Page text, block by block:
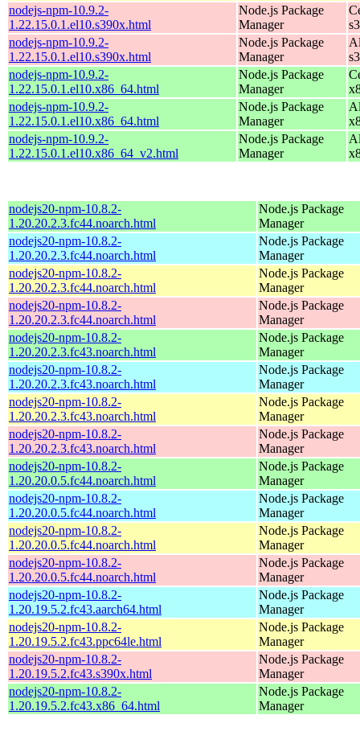
nodejs-npm-10.9.2-
1.22.15.0.1.el10.s390x.html
Node.js Package
Manager
nodejs-npm-10.9.2-
1.22.15.0.1.el10.s390x.html
Node.js Package
Manager
nodejs-npm-10.9.2-
1.22.15.0.1.el10.x86_64.html
Node.js Package
Manager
nodejs-npm-10.9.2-
1.22.15.0.1.el10.x86_64.html
Node.js Package
Manager
nodejs-npm-10.9.2-
1.22.15.0.1.el10.x86_64_v2.html
Node.js Package
Manager
nodejs20-npm-10.8.2-
1.20.20.2.3.fc44.noarch.html
Node.js Package
Manager
nodejs20-npm-10.8.2-
1.20.20.2.3.fc44.noarch.html
Node.js Package
Manager
nodejs20-npm-10.8.2-
1.20.20.2.3.fc44.noarch.html
Node.js Package
Manager
nodejs20-npm-10.8.2-
1.20.20.2.3.fc44.noarch.html
Node.js Package
Manager
nodejs20-npm-10.8.2-
1.20.20.2.3.fc43.noarch.html
Node.js Package
Manager
nodejs20-npm-10.8.2-
1.20.20.2.3.fc43.noarch.html
Node.js Package
Manager
nodejs20-npm-10.8.2-
1.20.20.2.3.fc43.noarch.html
Node.js Package
Manager
nodejs20-npm-10.8.2-
1.20.20.2.3.fc43.noarch.html
Node.js Package
Manager
nodejs20-npm-10.8.2-
1.20.20.0.5.fc44.noarch.html
Node.js Package
Manager
nodejs20-npm-10.8.2-
1.20.20.0.5.fc44.noarch.html
Node.js Package
Manager
nodejs20-npm-10.8.2-
1.20.20.0.5.fc44.noarch.html
Node.js Package
Manager
nodejs20-npm-10.8.2-
1.20.20.0.5.fc44.noarch.html
Node.js Package
Manager
nodejs20-npm-10.8.2-
1.20.19.5.2.fc43.aarch64.html
Node.js Package
Manager
nodejs20-npm-10.8.2-
1.20.19.5.2.fc43.ppc64le.html
Node.js Package
Manager
nodejs20-npm-10.8.2-
1.20.19.5.2.fc43.s390x.html
Node.js Package
Manager
nodejs20-npm-10.8.2-
1.20.19.5.2.fc43.x86_64.html
Node.js Package
Manager